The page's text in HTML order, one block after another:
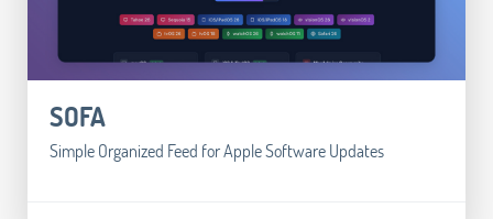
SOFA
Simple Organized Feed for Apple Software Updates